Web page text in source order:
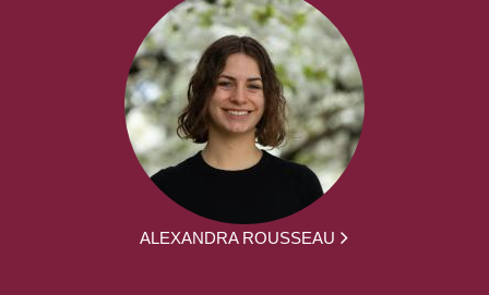
ALEXANDRA ROUSSEAU